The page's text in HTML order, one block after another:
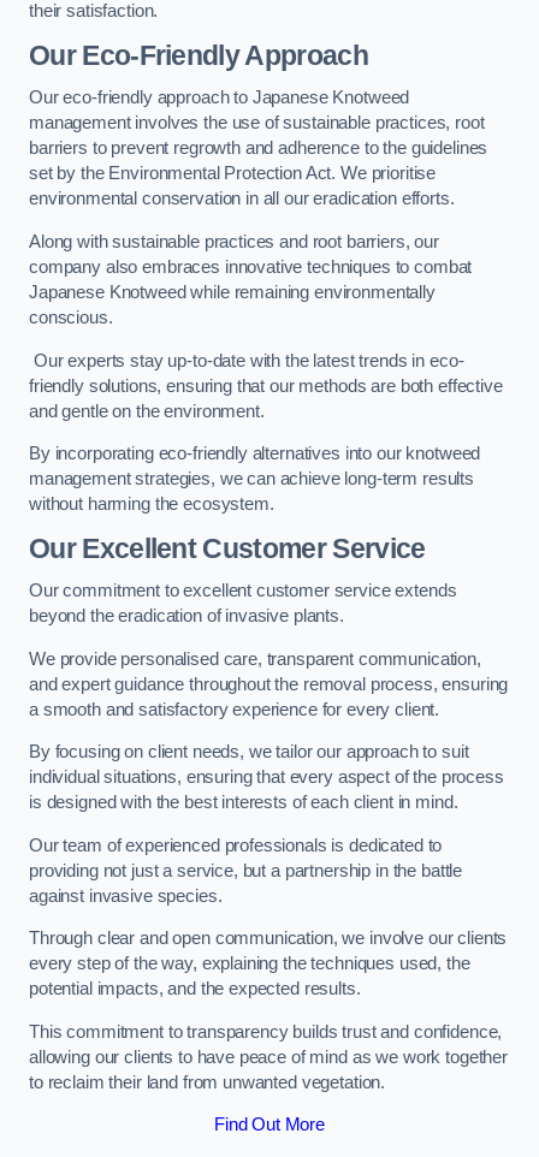
their satisfaction.
Our Eco-Friendly Approach
Our eco-friendly approach to Japanese Knotweed
management involves the use of sustainable practices, root
barriers to prevent regrowth and adherence to the guidelines
set by the Environmental Protection Act. We prioritise
environmental conservation in all our eradication efforts.
Along with sustainable practices and root barriers, our
company also embraces innovative techniques to combat
Japanese Knotweed while remaining environmentally
conscious.
Our experts stay up-to-date with the latest trends in eco-
friendly solutions, ensuring that our methods are both effective
and gentle on the environment.
By incorporating eco-friendly alternatives into our knotweed
management strategies, we can achieve long-term results
without harming the ecosystem.
Our Excellent Customer Service
Our commitment to excellent customer service extends
beyond the eradication of invasive plants.
We provide personalised care, transparent communication,
and expert guidance throughout the removal process, ensuring
a smooth and satisfactory experience for every client.
By focusing on client needs, we tailor our approach to suit
individual situations, ensuring that every aspect of the process
is designed with the best interests of each client in mind.
Our team of experienced professionals is dedicated to
providing not just a service, but a partnership in the battle
against invasive species.
Through clear and open communication, we involve our clients
every step of the way, explaining the techniques used, the
potential impacts, and the expected results.
This commitment to transparency builds trust and confidence,
allowing our clients to have peace of mind as we work together
to reclaim their land from unwanted vegetation.
Find Out More